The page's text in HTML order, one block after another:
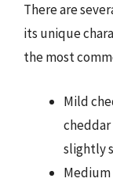
There are
its unique
the most
Mild
cheddar
slightly
Medium